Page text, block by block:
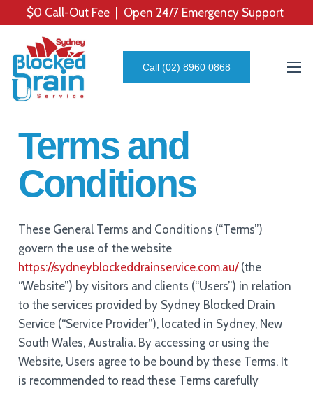
$0 Call-Out Fee | Open 24/7 Emergency Support
Call (02) 8960 0868
Terms and
Conditions
These General Terms and Conditions (“Terms”)
govern the use of the website
https://sydneyblockeddrainservice.com.au/(the
“Website”) by visitors and clients (“Users”) in relation
to the services provided by Sydney Blocked Drain
Service (“Service Provider”), located in Sydney, New
South Wales, Australia. By accessing or using the
Website, Users agree to be bound by these Terms. It
is recommended to read these Terms carefully